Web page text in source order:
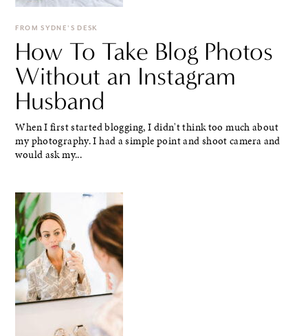
FROM SYDNE'S DESK
How To Take Blog Photos
Without an Instagram
Husband
When I first started blogging, I didn't think too much about
my photography. I had a simple point and shoot camera and
would ask my...